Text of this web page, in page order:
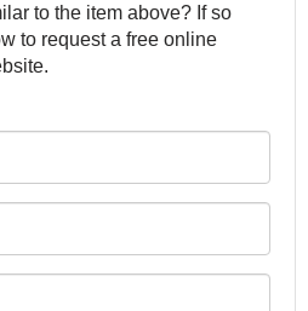
to the item above? If so
to request a free online